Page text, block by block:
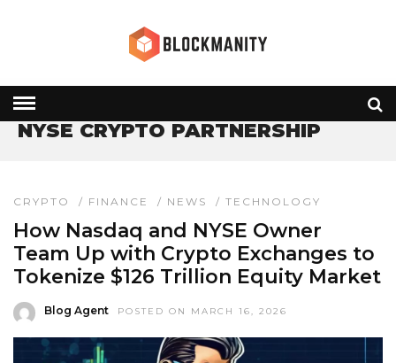
» NYSE CRYPTO PARTNERSHIP
NYSE CRYPTO PARTNERSHIP
CRYPTO / FINANCE / NEWS / TECHNOLOGY
How Nasdaq and NYSE Owner
Team Up with Crypto Exchanges to
Tokenize $126 Trillion Equity Market
Blog Agent POSTED ON MARCH 16, 2026